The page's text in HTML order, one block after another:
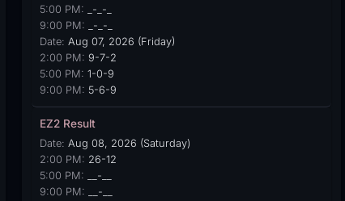
5:00 PM: _-_-_
9:00 PM: _-_-_
Date: Aug 07, 2026 (Friday)
2:00 PM: 9-7-2
5:00 PM: 1-0-9
9:00 PM: 5-6-9
EZ2 Result
Date: Aug 08, 2026 (Saturday)
2:00 PM: 26-12
5:00 PM: __-__
9:00 PM: __-__